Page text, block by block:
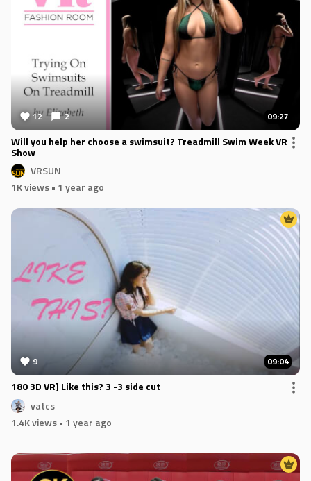
12 2 09:27
Will you help her choose a swimsuit? Treadmill Swim Week VR
Show
VRSUN
1K views• 1 year ago
9 09:04
180 3D VR] Like this? 3 -3 side cut
vatcs
1.4K views• 1 year ago